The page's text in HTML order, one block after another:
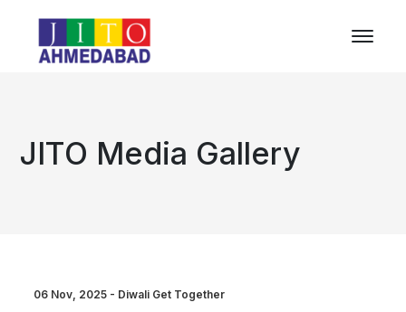
JITO Media Gallery
06 Nov, 2025 - Diwali Get Together